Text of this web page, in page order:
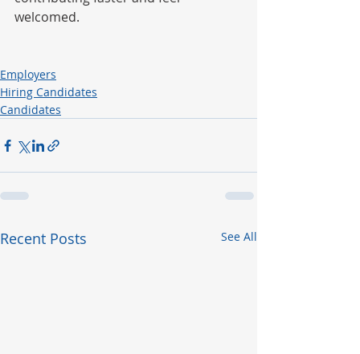
welcomed.
Employers
Hiring Candidates
Candidates
Recent Posts See All